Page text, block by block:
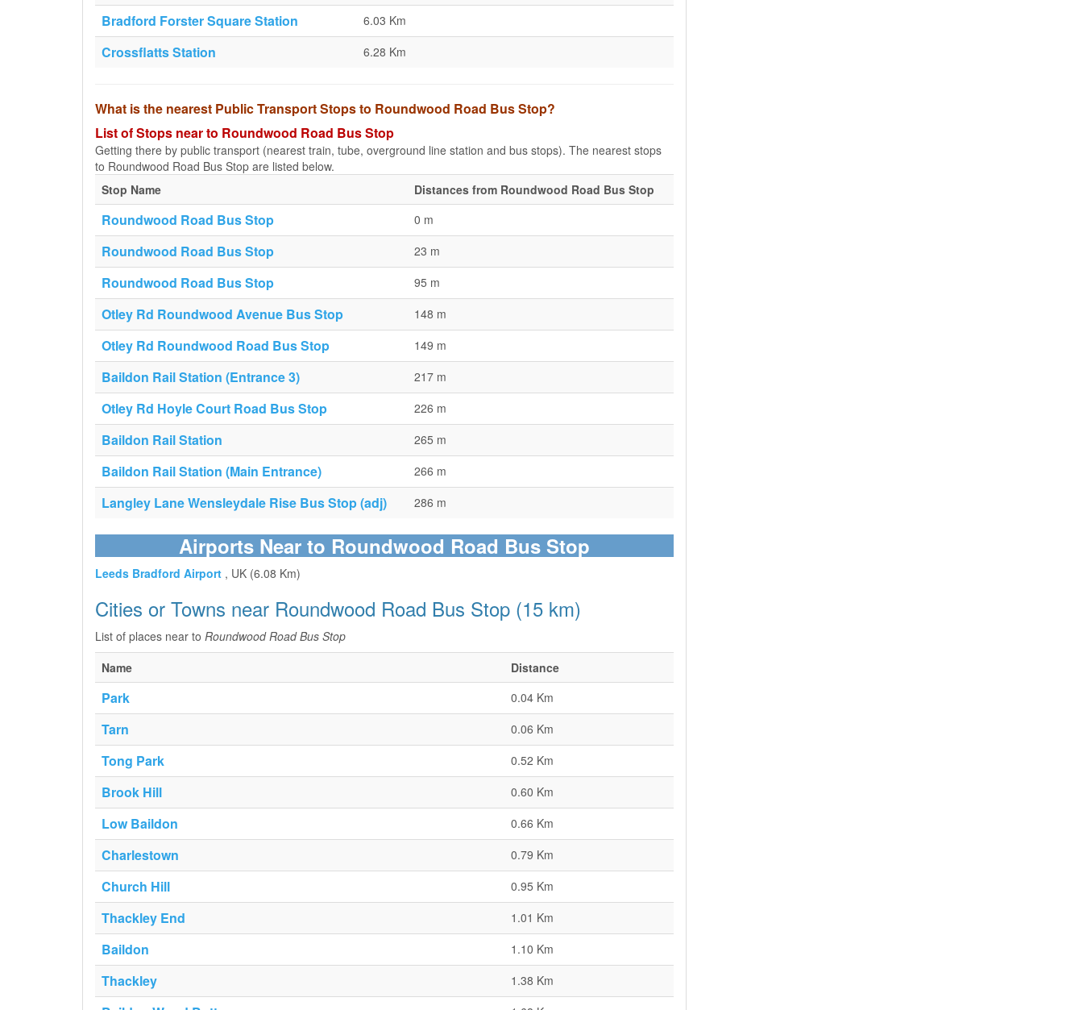
Bradford Forster Square Station 6.03 Km
Crossflatts Station 6.28 Km
What is the nearest Public Transport Stops to Roundwood Road Bus Stop?
List of Stops near to Roundwood Road Bus Stop
Getting there by public transport (nearest train, tube, overground line station and bus stops). The nearest stops
to Roundwood Road Bus Stop are listed below.
Stop Name
Distances from Roundwood Road Bus Stop
Roundwood Road Bus Stop 0 m
Roundwood Road Bus Stop 23 m
Roundwood Road Bus Stop 95 m
Otley Rd Roundwood Avenue Bus Stop 148 m
Otley Rd Roundwood Road Bus Stop 149 m
Baildon Rail Station (Entrance 3) 217 m
Otley Rd Hoyle Court Road Bus Stop 226 m
Baildon Rail Station 265 m
Baildon Rail Station (Main Entrance) 266 m
Langley Lane Wensleydale Rise Bus Stop (adj) 286 m
Airports Near to Roundwood Road Bus Stop
Leeds Bradford Airport , UK (6.08 Km)
Cities or Towns near Roundwood Road Bus Stop (15 km)
List of places near to Roundwood Road Bus Stop
Name
Distance
Park 0.04 Km
Tarn 0.06 Km
Tong Park 0.52 Km
Brook Hill 0.60 Km
Low Baildon 0.66 Km
Charlestown 0.79 Km
Church Hill 0.95 Km
Thackley End 1.01 Km
Baildon 1.10 Km
Thackley 1.38 Km